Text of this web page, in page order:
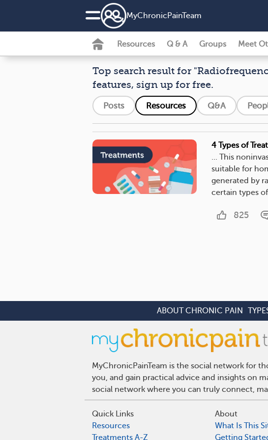
MyChronicPainTeam
Resources Q & A Groups Meet
Top search result for
features, sign up for free.
Posts Resources Q&A
4 Types of
... This
suitable for
generated by
certain types
825
ABOUT CHRONIC PAIN
MyChronicPainTeam is the social network for
you, and gain practical advice and insights on
social network where you can truly connect,
Quick Links
Resources
Treatments A-Z
About
What Is This
Getting